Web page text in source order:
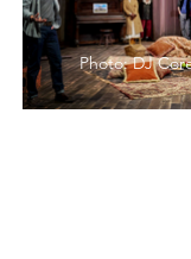
Photo: DJ